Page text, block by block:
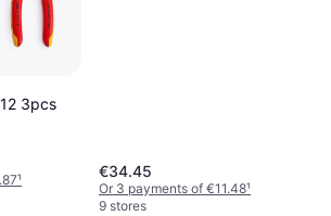
3pcs
¹
€34.45
Or 3 payments of €11.48¹
9 stores